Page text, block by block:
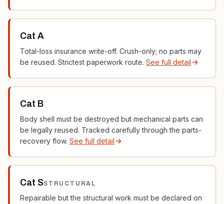
Cat A
Total-loss insurance write-off. Crush-only; no parts may
be reused. Strictest paperwork route. See full detail
Cat B
Body shell must be destroyed but mechanical parts can
be legally reused. Tracked carefully through the parts-
recovery flow. See full detail
Cat SSTRUCTURAL
Repairable but the structural work must be declared on